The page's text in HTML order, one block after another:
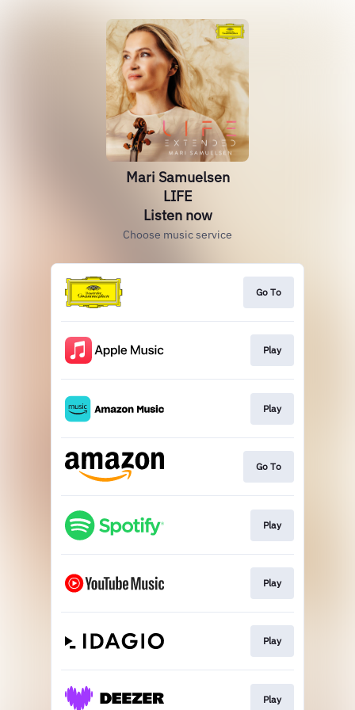
Mari Samuelsen
LIFE
Listen now
Choose music service
Go To
Play
Play
Go To
Play
Play
Play
Play